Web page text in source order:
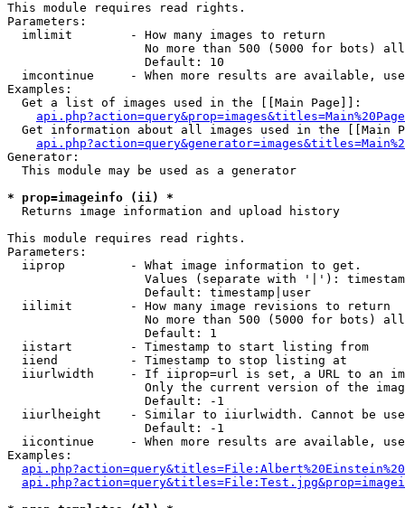
This module requires read rights.
Parameters:
  imlimit        - How many images to return
No more than 500 (5000 for bots)
                   Default: 10
imcontinue     - When more results are available,
Examples:
  Get a list of images used in the [[Main Page]]:
api.php?action=query&prop=images&titles=Main%20Page
Get information about all images used in the [[Main
Generator:
  This module may be used as a generator
* prop=imageinfo (ii) *
Returns image information and upload history
This module requires read rights.
Parameters:
  iiprop         - What image information to get.
Values (separate with '|'):
                   Default: timestamp|user
  iilimit        - How many image revisions to return
No more than 500 (5000 for bots)
                   Default: 1
  iistart        - Timestamp to start listing from
  iiend          - Timestamp to stop listing at
iiurlwidth     - If iiprop=url is set, a URL to an
Only the current version of the
                   Default: -1
iiurlheight    - Similar to iiurlwidth. Cannot be
                   Default: -1
iicontinue     - When more results are available,
Examples: